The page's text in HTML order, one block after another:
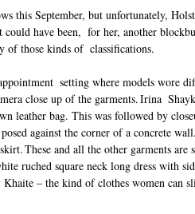
this September, but unfortunately,
have been,  for her, another
of those kinds of  classifications.
setting where models wore
close up of the garments. Irina
leather bag. This was followed by
against the corner of a concrete
These and all the other garments
ruched square neck long dress with
Khaite – the kind of clothes women can